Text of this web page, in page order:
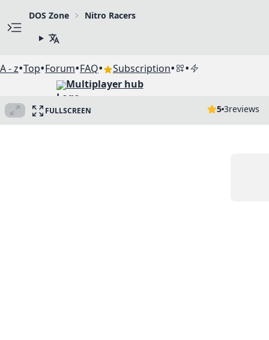
DOS Zone Nitro Racers
A - z•Top•Forum•FAQ• Subscription• •
Multiplayer hub
FULLSCREEN 5 3reviews